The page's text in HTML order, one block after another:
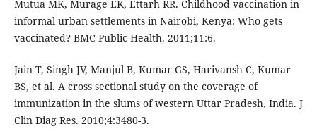
Mutua MK, Murage EK, Ettarh RR. Childhood vaccination in
informal urban settlements in Nairobi, Kenya: Who gets
vaccinated? BMC Public Health. 2011;11:6.
Jain T, Singh JV, Manjul B, Kumar GS, Harivansh C, Kumar
BS, et al. A cross sectional study on the coverage of
immunization in the slums of western Uttar Pradesh, India. J
Clin Diag Res. 2010;4:3480-3.